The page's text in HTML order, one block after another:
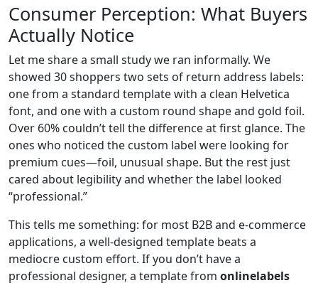
Consumer Perception: What Buyers
Actually Notice
Let me share a small study we ran informally. We
showed 30 shoppers two sets of return address labels:
one from a standard template with a clean Helvetica
font, and one with a custom round shape and gold foil.
Over 60% couldn’t tell the difference at first glance. The
ones who noticed the custom label were looking for
premium cues—foil, unusual shape. But the rest just
cared about legibility and whether the label looked
“professional.”
This tells me something: for most B2B and e-commerce
applications, a well-designed template beats a
mediocre custom effort. If you don’t have a
professional designer, a template from onlinelabels